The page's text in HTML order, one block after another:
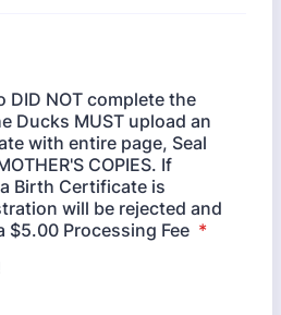
DID NOT complete the
Ducks MUST upload an
with entire page, Seal
COPIES. If
Birth Certificate is
will be rejected and
$5.00 Processing Fee *